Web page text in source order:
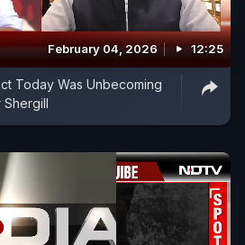
February 04, 2026 12:25
Today Was Unbecoming
Shergill